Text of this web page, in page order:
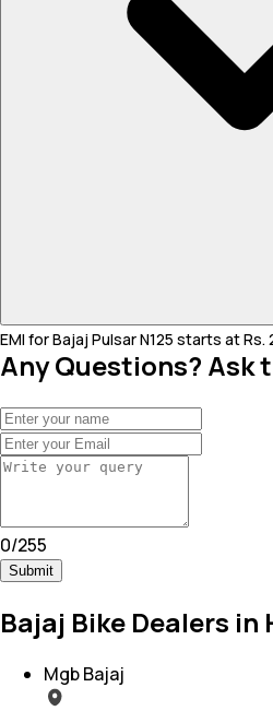
EMI for Bajaj Pulsar N125 starts at Rs.
Any Questions? Ask
0/255
Submit
Bajaj Bike Dealers in
Mgb Bajaj